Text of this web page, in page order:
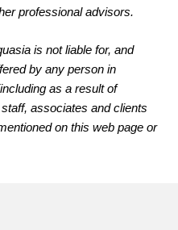
professional advisors.
is not liable for, and
by any person in
as a result of
associates and clients
on this web page or